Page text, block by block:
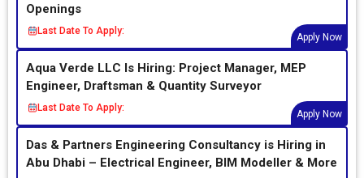
Openings
Last Date To Apply:
Apply Now
Aqua Verde LLC Is Hiring: Project Manager, MEP
Engineer, Draftsman & Quantity Surveyor
Last Date To Apply:
Apply Now
Das & Partners Engineering Consultancy is Hiring in
Abu Dhabi – Electrical Engineer, BIM Modeller & More